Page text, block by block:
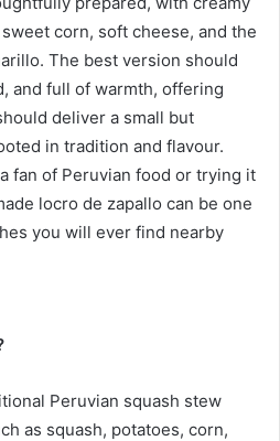
corn, soft cheese, and the
The best version should
and full of warmth, offering
deliver a small but
in tradition and flavour.
fan of Peruvian food or trying it
locro de zapallo can be one
you will ever find nearby
Peruvian squash stew
as squash, potatoes, corn,